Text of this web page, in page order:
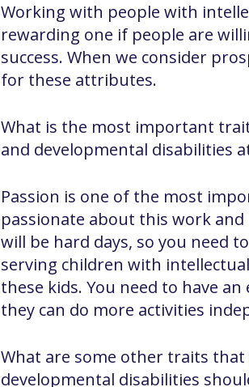
Working with people with
rewarding one if people are
success. When we consider
for these attributes.
What is the most important
and developmental disabilities
Passion is one of the most
passionate about this work
will be hard days, so you need
serving children with
these kids. You need to have
they can do more activities
What are some other traits
developmental disabilities